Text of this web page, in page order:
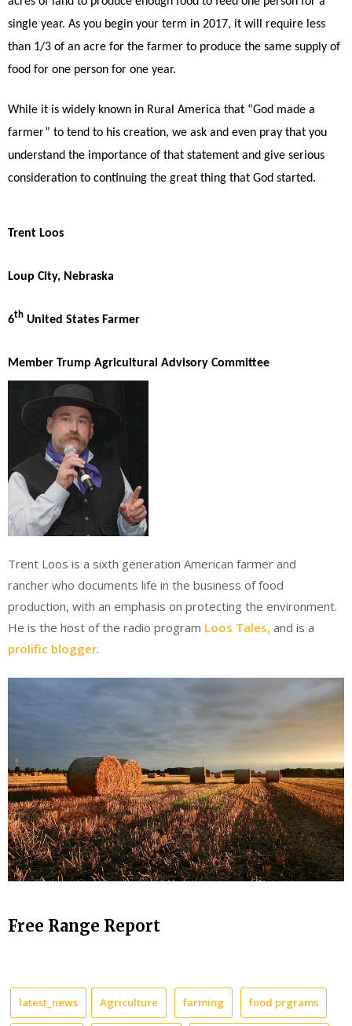
single year. As you begin your term in 2017, it will require less
than 1/3 of an acre for the farmer to produce the same supply of
food for one person for one year.
While it is widely known in Rural America that “God made a
farmer” to tend to his creation, we ask and even pray that you
understand the importance of that statement and give serious
consideration to continuing the great thing that God started.
Trent Loos
Loup City, Nebraska
6th United States Farmer
Member Trump Agricultural Advisory Committee
Trent Loos is a sixth generation American farmer and
rancher who documents life in the business of food
production, with an emphasis on protecting the environment.
He is the host of the radio program Loos Tales, and is a
prolific blogger.
Free Range Report
latest_news Agriculture farming food prgrams